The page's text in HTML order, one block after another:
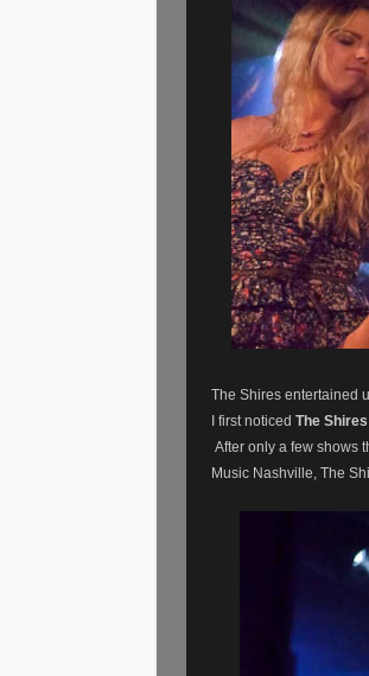
The Shires entertained
I first noticed The Shires
After only a few shows
Music Nashville, The